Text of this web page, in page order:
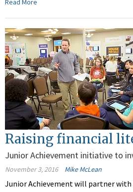
Read More
Raising financial
Junior Achievement initiative to
November 3, 2016 Mike McLean
Junior Achievement will partner with